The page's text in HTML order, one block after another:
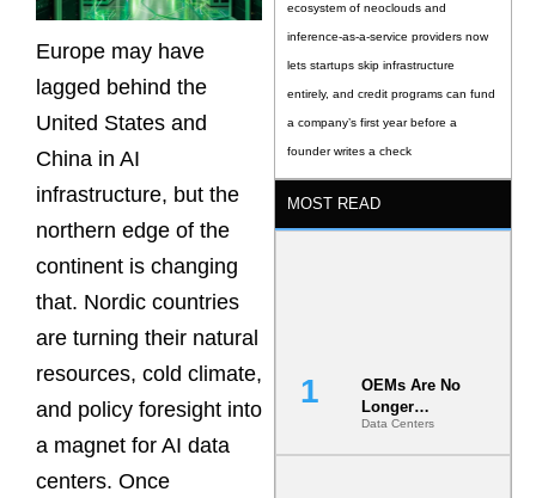
Europe may have
lagged behind the
United States and
China in AI
infrastructure, but the
northern edge of the
continent is changing
that. Nordic countries
are turning their natural
resources, cold climate,
and policy foresight into
a magnet for AI data
centers. Once
ecosystem of neoclouds and
inference-as-a-service providers now
lets startups skip infrastructure
entirely, and credit programs can fund
a company’s first year before a
founder writes a check
MOST READ
OEMs Are No
Longer
Vendors.
They Are Co-
Data Centers